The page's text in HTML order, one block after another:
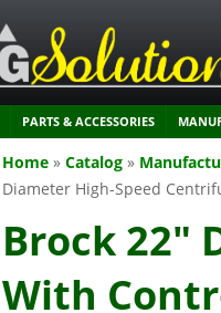
PARTS & ACCESSORIES
Home » Catalog »
Diameter High-Speed
Brock 22"
With